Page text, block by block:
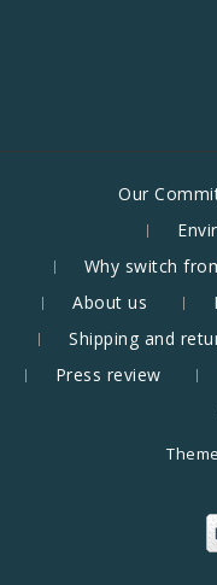
Our
Why switch
About us
Shipping and
Press review